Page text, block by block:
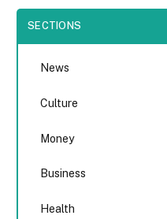
SECTIONS
News
Culture
Money
Business
Health